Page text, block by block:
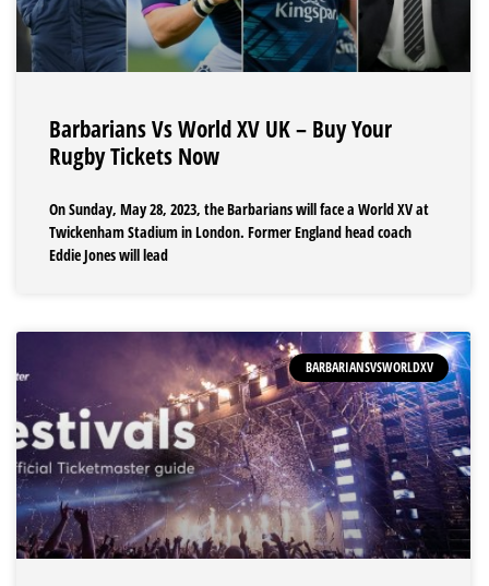
Barbarians Vs World XV UK – Buy Your
Rugby Tickets Now
On Sunday, May 28, 2023, the Barbarians will face a World XV at
Twickenham Stadium in London. Former England head coach
Eddie Jones will lead
BARBARIANSVSWORLDXV